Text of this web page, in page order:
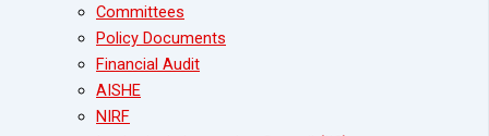
Committees
Policy Documents
Financial Audit
AISHE
NIRF